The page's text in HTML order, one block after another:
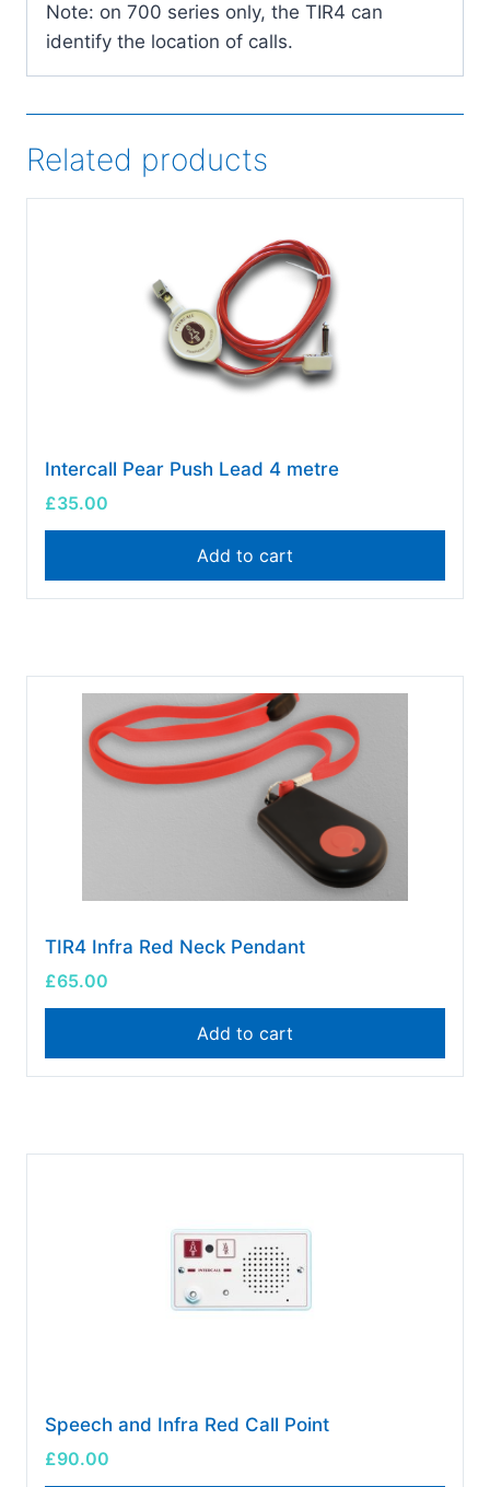
Note: on 700 series only, the TIR4 can
identify the location of calls.
Related products
Intercall Pear Push Lead 4 metre
£35.00
Add to cart
TIR4 Infra Red Neck Pendant
£65.00
Add to cart
Speech and Infra Red Call Point
£90.00